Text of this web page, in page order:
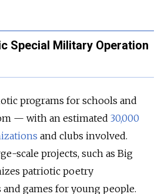
Special Military Operation
programs for schools and
— with an estimated 30,000
and clubs involved.
scale projects, such as Big
patriotic poetry
games for young people.